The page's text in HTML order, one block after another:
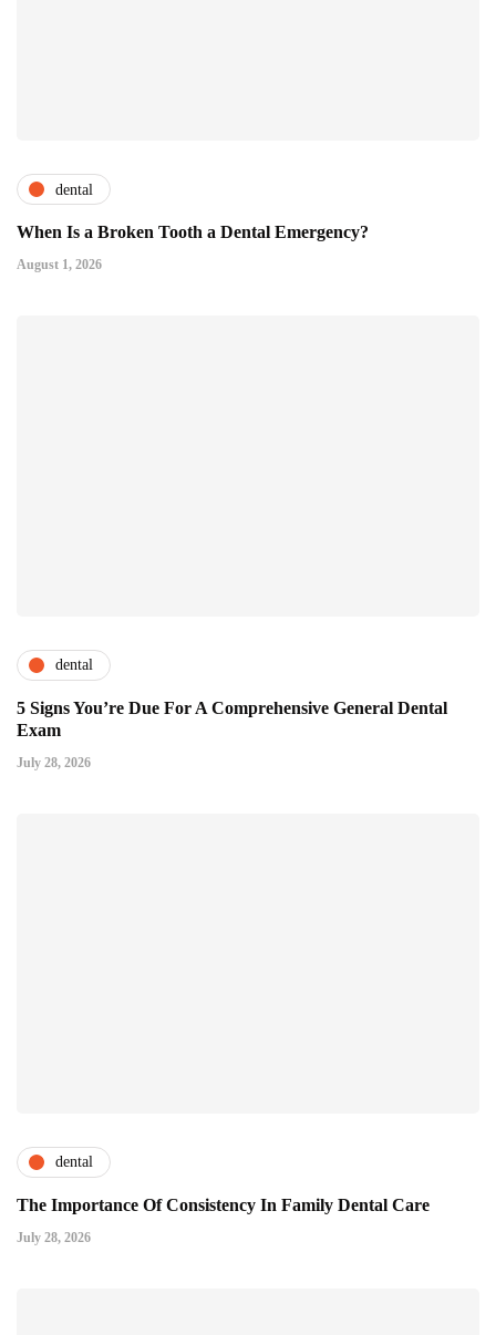
dental
When Is a Broken Tooth a Dental Emergency?
August 1, 2026
dental
5 Signs You’re Due For A Comprehensive General Dental
Exam
July 28, 2026
dental
The Importance Of Consistency In Family Dental Care
July 28, 2026